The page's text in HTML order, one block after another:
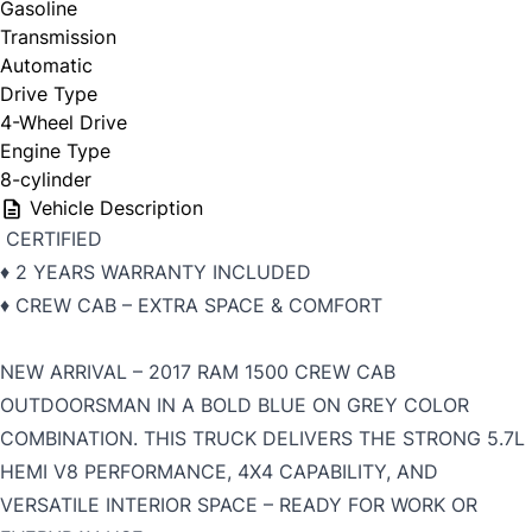
Gasoline
Transmission
Automatic
Drive Type
4-Wheel Drive
Engine Type
8-cylinder
Vehicle Description
CERTIFIED
♦️ 2 YEARS WARRANTY INCLUDED
♦️ CREW CAB – EXTRA SPACE & COMFORT
NEW ARRIVAL – 2017 RAM 1500 CREW CAB
OUTDOORSMAN IN A BOLD BLUE ON GREY COLOR
COMBINATION. THIS TRUCK DELIVERS THE STRONG 5.7L
HEMI V8 PERFORMANCE, 4X4 CAPABILITY, AND
VERSATILE INTERIOR SPACE – READY FOR WORK OR